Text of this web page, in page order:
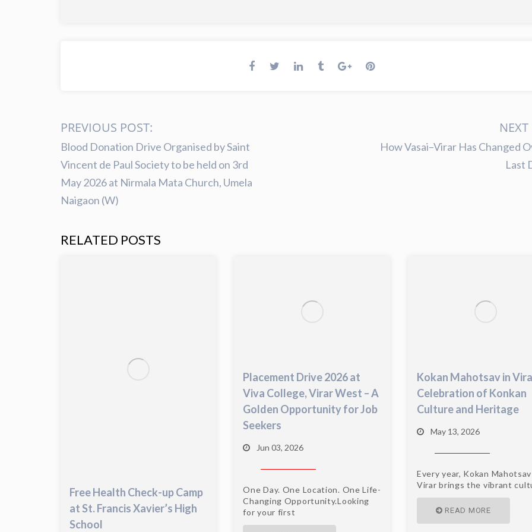
PREVIOUS POST:
Blood Donation Drive Organised by Saint
Vincent de Paul Society to be held on 3rd
May 2026 at Nirmala Mata Church, Umela
Naigaon (W)
How Vasai–Virar Has Changed
Last
RELATED POSTS
Free Health Check-up Camp
at St. Francis Xavier’s High
School
Placement Drive 2026 at
Viva College, Virar West – A
Golden Opportunity for Job
Seekers
Jun 03, 2026
One Day. One Location. One Life-
Changing Opportunity.Looking
for your first
Kokan Mahotsav in
Celebration of Konkan
Culture and Heritage
May 13, 2026
Every year, Kokan
Virar brings the vibrant
READ MORE